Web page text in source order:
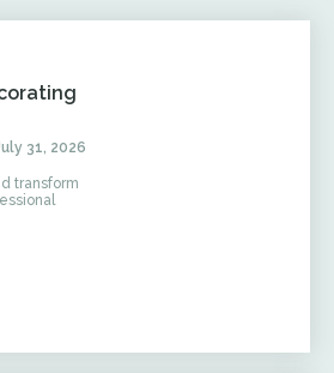
31, 2026
transform